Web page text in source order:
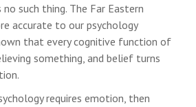
such thing. The Far Eastern
accurate to our psychology
that every cognitive function of
something, and belief turns
requires emotion, then